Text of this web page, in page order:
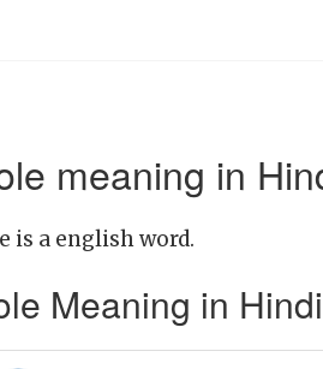
meaning in
is a english word.
Meaning in Hindi